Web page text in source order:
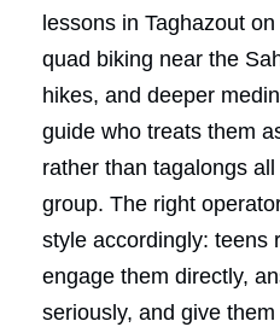
lessons in Taghazout
quad biking near the
hikes, and deeper
guide who treats them
rather than tagalongs
group. The right
style accordingly: teens
engage them directly,
seriously, and give